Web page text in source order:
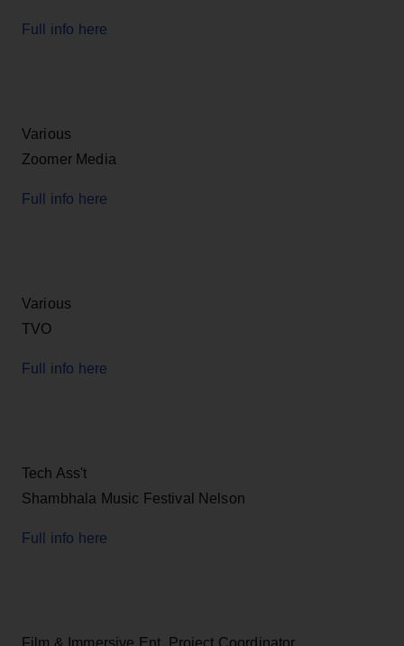
Full info here
Various
Zoomer Media
Full info here
Various
TVO
Full info here
Tech Ass't
Shambhala Music Festival Nelson
Full info here